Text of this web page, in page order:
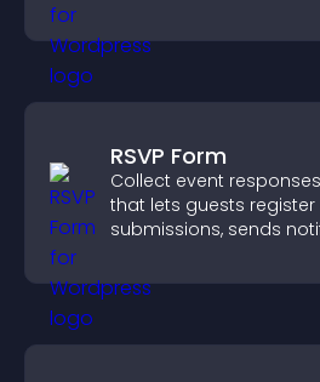
RSVP Form
Collect event
that lets guests register
submissions, sends